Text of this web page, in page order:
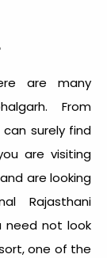
are many
From
surely find
are visiting
are looking
Rajasthani
need not look
one of the